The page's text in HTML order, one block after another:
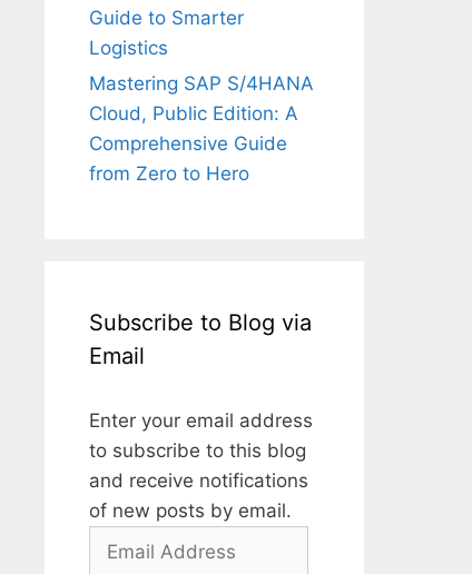
Guide to Smarter
Logistics
Mastering SAP S/4HANA
Cloud, Public Edition: A
Comprehensive Guide
from Zero to Hero
Subscribe to Blog via
Email
Enter your email address
to subscribe to this blog
and receive notifications
of new posts by email.
Email